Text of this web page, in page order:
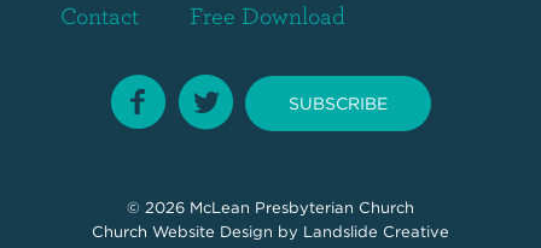
Contact
Free Download
SUBSCRIBE
© 2026 McLean Presbyterian Church
Church Website Design by Landslide Creative